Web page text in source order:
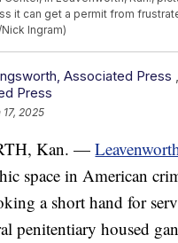
it can get a permit from
Ingram)
Associated Press
Press
2025
Kan. —
space in American
a short hand for
penitentiary housed